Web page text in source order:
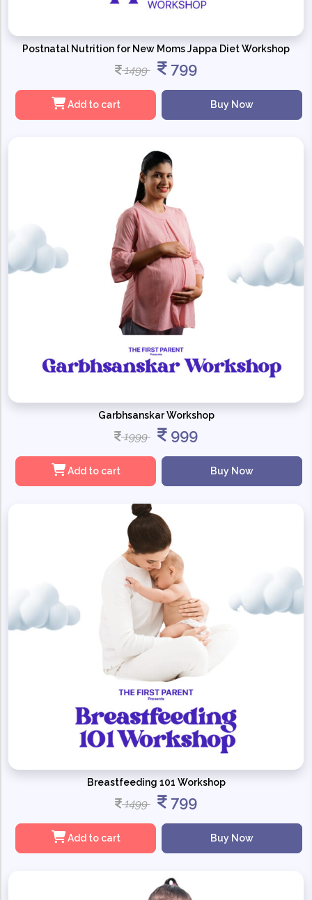
Postnatal Nutrition for New Moms Jappa Diet Workshop
1499 799
Add to cart Buy Now
Garbhsanskar Workshop
1999 999
Add to cart Buy Now
Breastfeeding 101 Workshop
1499 799
Add to cart Buy Now